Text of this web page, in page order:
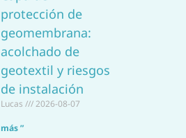
protección de
geomembrana:
acolchado de
geotextil y riesgos
de instalación
Lucas 2026-08-07
más ”